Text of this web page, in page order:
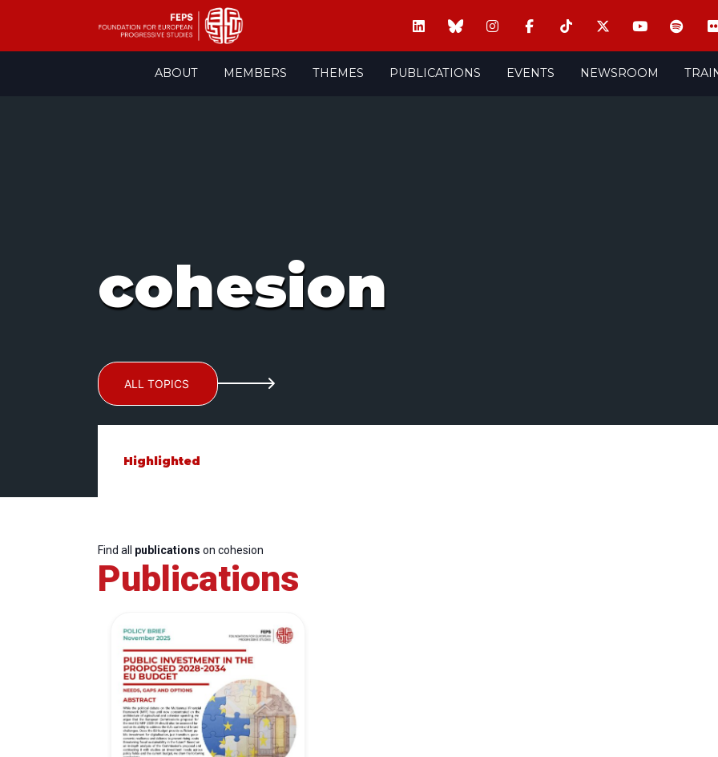
ABOUT MEMBERS THEMES PUBLICATIONS EVENTS NEWSROOM
cohesion
ALL TOPICS
Highlighted
Find all publications on cohesion
Publications